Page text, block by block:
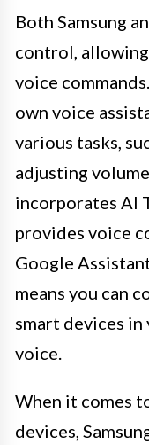
Both Samsung
control,
voice
own voice
various tasks,
adjusting
incorporates AI
provides voice
Google
means you can
smart devices
voice.
When it comes
devices,